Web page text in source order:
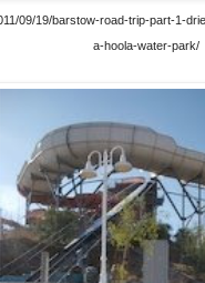
09/19/barstow-road-trip-part-1-
a-hoola-water-park/